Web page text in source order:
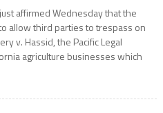
affirmed Wednesday that the
allow third parties to trespass on
v. Hassid, the Pacific Legal
agriculture businesses which